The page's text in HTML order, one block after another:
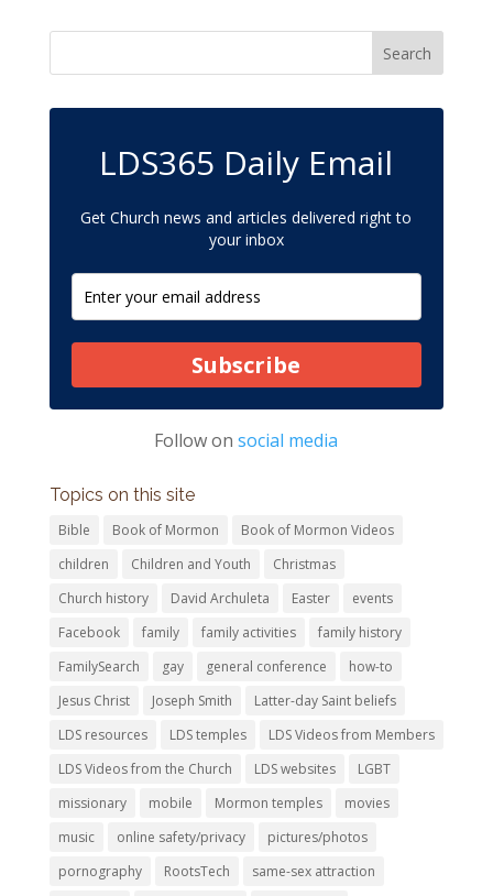
LDS365 Daily Email
Get Church news and articles delivered right to
your inbox
Subscribe
Follow onsocial media
Topics on this site
Bible Book of Mormon
Book of Mormon Videos
children
Children and Youth
Christmas
Church history
David Archuleta Easter
events
Facebook
family family activities
family history
FamilySearch
gay general conference
how-to
Jesus Christ
Joseph Smith
Latter-day Saint beliefs
LDS resources
LDS temples
LDS Videos from Members
LDS Videos from the Church
LDS websites
LGBT
missionary
mobile Mormon temples
movies
music
online safety/privacy
pictures/photos
pornography
RootsTech
same-sex attraction